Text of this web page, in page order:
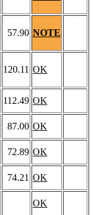
57.90 NOTE
120.11 OK
112.49 OK
87.00 OK
72.89 OK
74.21 OK
OK